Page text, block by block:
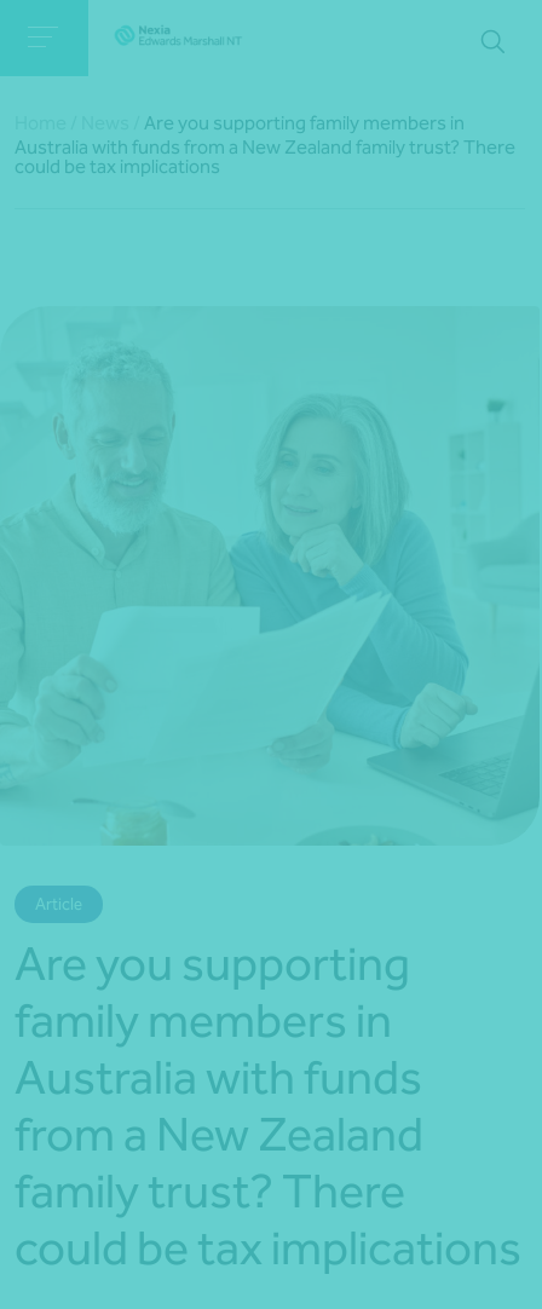
*Press Enter on keyboard to search*
Are you supporting family members in
Australia with funds from a New Zealand family trust? There
could be tax implications
Article
Are you supporting
family members in
Australia with funds
from a New Zealand
family trust? There
could be tax implications